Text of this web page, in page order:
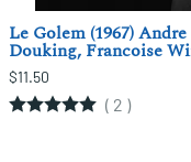
Le Golem (1967)
Douking, Francoise
$11.50
( 2 )